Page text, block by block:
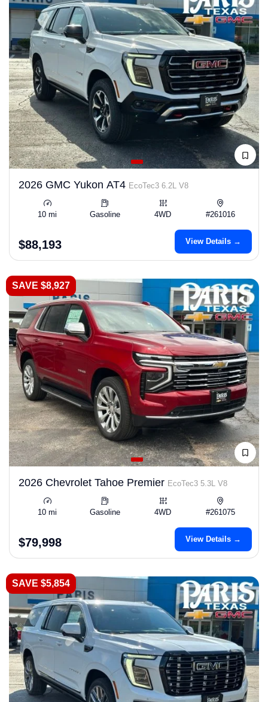
2026 GMC Yukon AT4 EcoTec3 6.2L V8
10 mi Gasoline 4WD #261016
$88,193 View Details →
SAVE $8,927
2026 Chevrolet Tahoe Premier EcoTec3 5.3L V8
10 mi Gasoline 4WD #261075
$79,998 View Details →
SAVE $5,854